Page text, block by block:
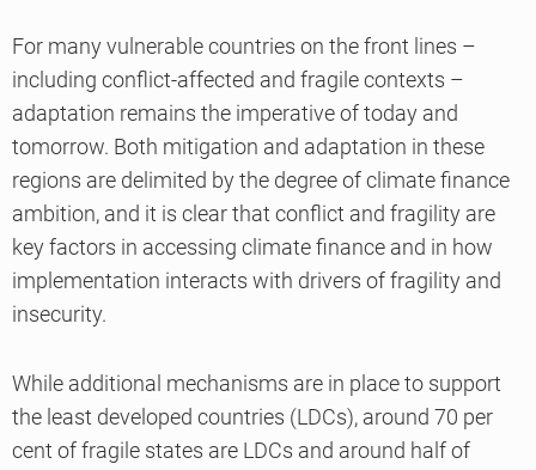
For many vulnerable countries on the front lines –
including conflict-affected and fragile contexts –
adaptation remains the imperative of today and
tomorrow. Both mitigation and adaptation in these
regions are delimited by the degree of climate finance
ambition, and it is clear that conflict and fragility are
key factors in accessing climate finance and in how
implementation interacts with drivers of fragility and
insecurity.
While additional mechanisms are in place to support
the least developed countries (LDCs), around 70 per
cent of fragile states are LDCs and around half of